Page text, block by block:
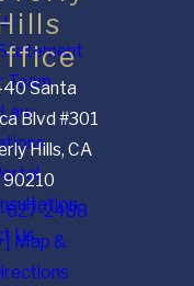
Team
Us
Santa
Blvd #301
Hills, CA
90210
627-2488
Map &